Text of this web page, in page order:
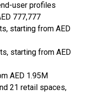
user profiles
777,777
starting from AED
starting from AED
AED 1.95M
21 retail spaces,